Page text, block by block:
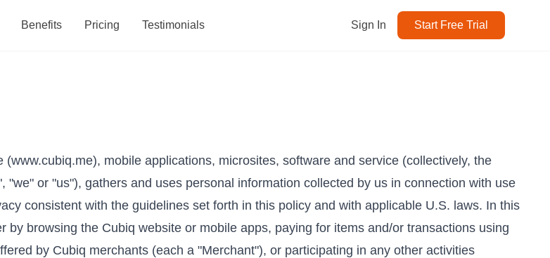
Benefits Pricing Testimonials Sign In Start Free Trial
mobile applications, microsites, software and service (collectively, the
or "us"), gathers and uses personal information collected by us in connection with use
consistent with the guidelines set forth in this policy and with applicable U.S. laws. In this
browsing the Cubiq website or mobile apps, paying for items and/or transactions using
by Cubiq merchants (each a "Merchant"), or participating in any other activities